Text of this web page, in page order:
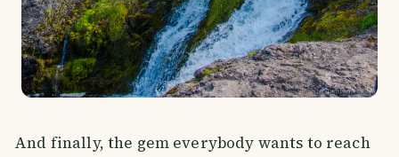
And finally, the gem everybody wants to reach